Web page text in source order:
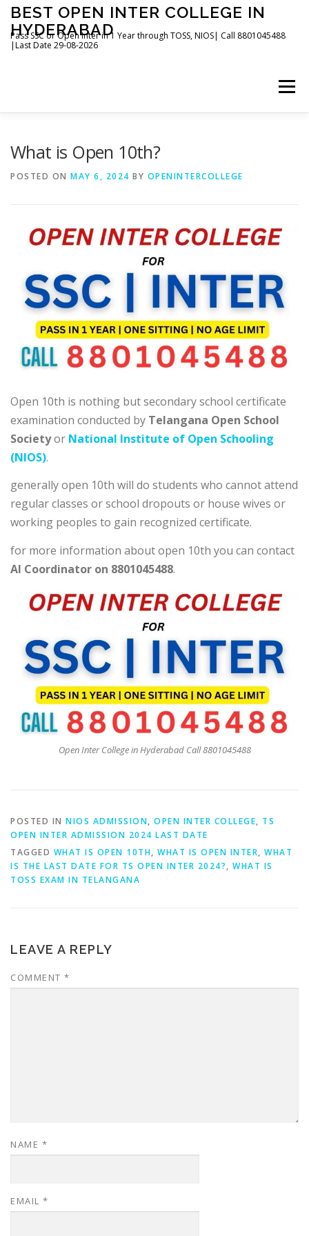
Skip
content
BEST OPEN INTER COLLEGE IN
HYDERABAD
Pass SSC or Open Inter in 1 Year through TOSS, NIOS| Call 8801045488
|Last Date 29-08-2026
Menu
What is Open 10th?
POSTED ON MAY 6, 2024 BY OPENINTERCOLLEGE
Open 10th is nothing but secondary school certificate
examination conducted by Telangana Open School
Societyor National Institute of Open Schooling
(NIOS).
generally open 10th will do students who cannot attend
regular classes or school dropouts or house wives or
working peoples to gain recognized certificate.
for more information about open 10th you can contact
AI Coordinator on 8801045488.
Open Inter College in Hyderabad Call 8801045488
POSTED IN NIOS ADMISSION, OPEN INTER COLLEGE, TS
OPEN INTER ADMISSION 2024 LAST DATE
TAGGED WHAT IS OPEN 10TH, WHAT IS OPEN INTER, WHAT
IS THE LAST DATE FOR TS OPEN INTER 2024?, WHAT IS
TOSS EXAM IN TELANGANA
LEAVE A REPLY
COMMENT *
NAME *
EMAIL *